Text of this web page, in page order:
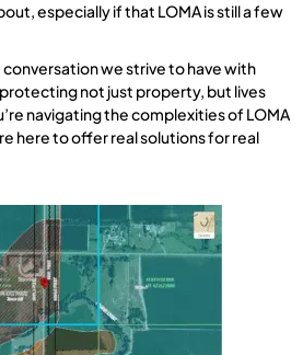
especially if that LOMA is still a few
we strive to have with
not just property, but lives
navigating the complexities of LOMA
here to offer real solutions for real